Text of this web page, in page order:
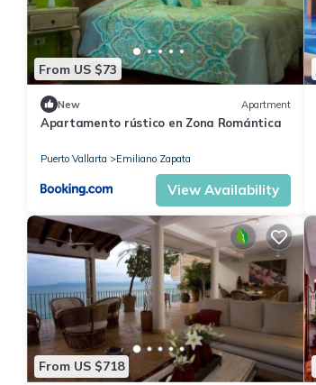
From US $73
New Apartment
Apartamento rústico en Zona Romántica
Puerto Vallarta Emiliano Zapata
View Availability
From US $718